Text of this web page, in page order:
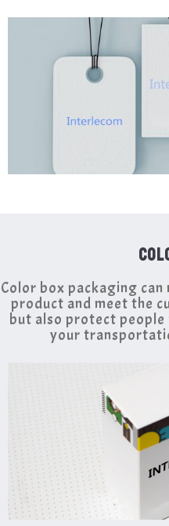
Color box packaging
product and meet the
but also protect people
your